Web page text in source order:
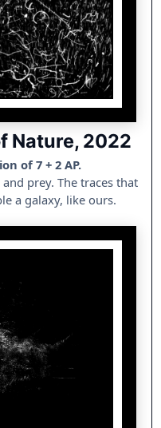
Nature, 2022
of 7 + 2 AP.
prey. The traces that
a galaxy, like ours.